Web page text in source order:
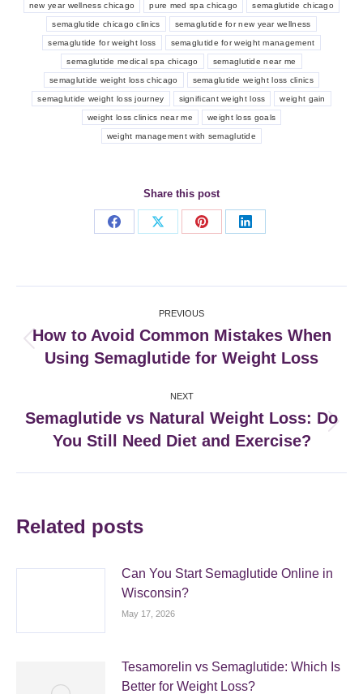
new year wellness chicago pure med spa chicago semaglutide chicago
semaglutide chicago clinics semaglutide for new year wellness
semaglutide for weight loss semaglutide for weight management
semaglutide medical spa chicago semaglutide near me
semaglutide weight loss chicago semaglutide weight loss clinics
semaglutide weight loss journey significant weight loss weight gain
weight loss clinics near me weight loss goals
weight management with semaglutide
Share this post
Share
Share
Share
Share
navigation
PREVIOUS
post:
How to Avoid Common Mistakes When
Using Semaglutide for Weight Loss
NEXT
post:
Semaglutide vs Natural Weight Loss: Do
You Still Need Diet and Exercise?
Related posts
Can You Start Semaglutide Online in
Wisconsin?
May 17, 2026
Tesamorelin vs Semaglutide: Which Is
Better for Weight Loss?